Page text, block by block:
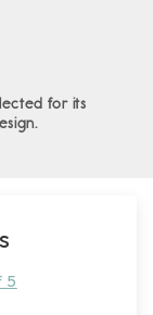
for its
5